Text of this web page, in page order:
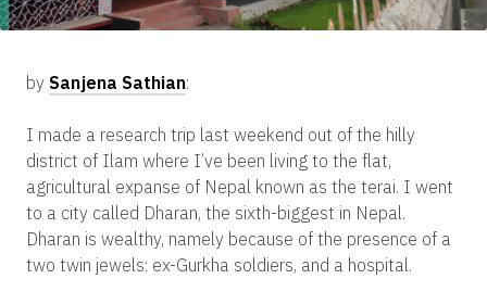
by Sanjena Sathian:
I made a research trip last weekend out of the hilly
district of Ilam where I’ve been living to the flat,
agricultural expanse of Nepal known as the terai. I went
to a city called Dharan, the sixth-biggest in Nepal.
Dharan is wealthy, namely because of the presence of a
two twin jewels: ex-Gurkha soldiers, and a hospital.